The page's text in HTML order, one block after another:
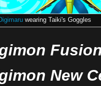
wearing Taiki's Goggles
New